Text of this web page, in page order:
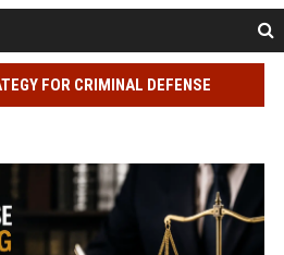
FOR CRIMINAL DEFENSE